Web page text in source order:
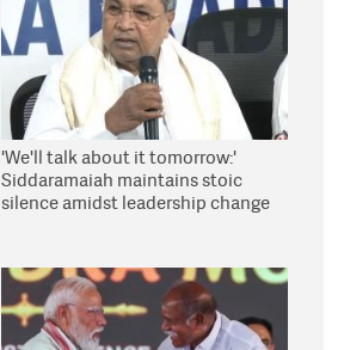
'We'll talk about it tomorrow:'
Siddaramaiah maintains stoic
silence amidst leadership change